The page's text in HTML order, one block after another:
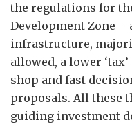
the regulations for
Development Zone –
infrastructure,
allowed, a lower
shop and fast
proposals. All these
guiding investment